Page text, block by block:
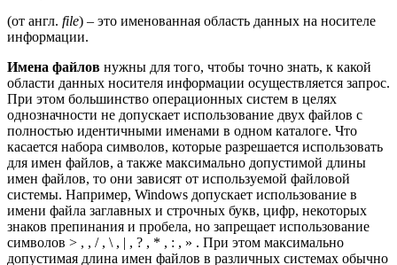
(от англ. file) – это именованная область данных на носителе
информации.
Имена файлов нужны для того, чтобы точно знать, к какой
области данных носителя информации осуществляется запрос.
При этом большинство операционных систем в целях
однозначности не допускает использование двух файлов с
полностью идентичными именами в одном каталоге. Что
касается набора символов, которые разрешается использовать
для имен файлов, а также максимально допустимой длины
имен файлов, то они зависят от используемой файловой
системы. Например, Windows допускает использование в
имени файла заглавных и строчных букв, цифр, некоторых
знаков препинания и пробела, но запрещает использование
символов > , , / , \ , | , ? , * , : , » . При этом максимально
допустимая длина имен файлов в различных системах обычно